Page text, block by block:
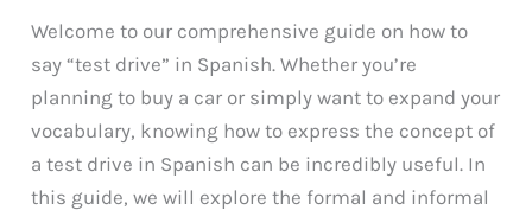
Welcome to our comprehensive guide on how to
say “test drive” in Spanish. Whether you’re
planning to buy a car or simply want to expand your
vocabulary, knowing how to express the concept of
a test drive in Spanish can be incredibly useful. In
this guide, we will explore the formal and informal